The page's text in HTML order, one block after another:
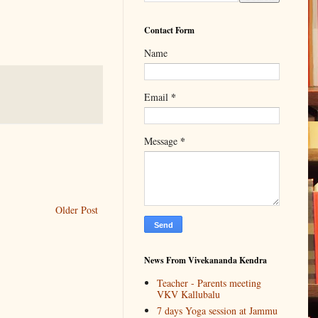
Older Post
Contact Form
Name
Email *
Message *
News From Vivekananda Kendra
Teacher - Parents meeting
VKV Kallubalu
7 days Yoga session at Jammu